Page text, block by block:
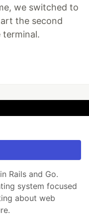
we switched to
the second
terminal.
Rails and Go.
system focused
about web